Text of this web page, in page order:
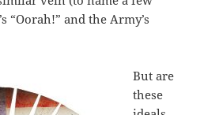
“Oorah!” and the Army’s
But are
these